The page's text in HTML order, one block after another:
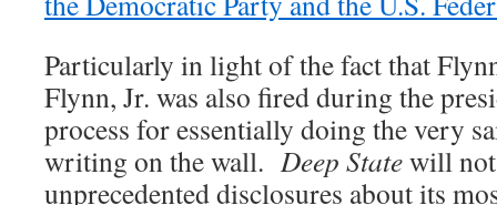
Particularly in light of the fact that
Flynn, Jr. was also fired during the
process for essentially doing the very
writing on the wall. Deep Statewill not
unprecedented disclosures about its